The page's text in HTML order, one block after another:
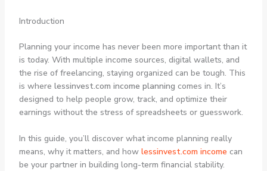
Introduction
Planning your income has never been more important than it
is today. With multiple income sources, digital wallets, and
the rise of freelancing, staying organized can be tough. This
is where lessinvest.com income planning comes in. It’s
designed to help people grow, track, and optimize their
earnings without the stress of spreadsheets or guesswork.
In this guide, you’ll discover what income planning really
means, why it matters, and how lessinvest.com income can
be your partner in building long-term financial stability.